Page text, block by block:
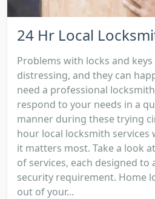
24 Hr Local
Problems with locks and
distressing, and they can
need a professional
respond to your needs in a
manner during these trying
hour local locksmith services
it matters most. Take a look
of services, each designed to
security requirement. Home
out of your...